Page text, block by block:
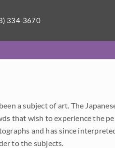
334-3670
a subject of art. The
that wish to experience the
and has since
to the subjects.